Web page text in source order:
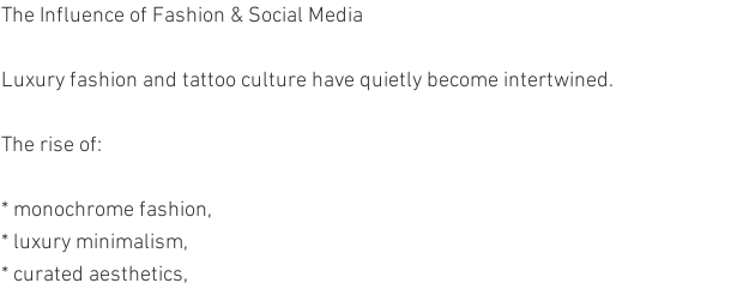
The Influence of Fashion & Social Media
Luxury fashion and tattoo culture have quietly become intertwined.
The rise of:
* monochrome fashion,
* luxury minimalism,
* curated aesthetics,